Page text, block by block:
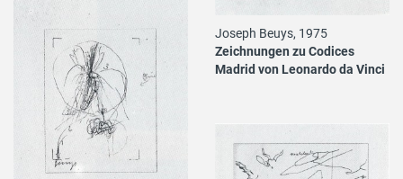
Joseph Beuys, 1975
Zeichnungen zu Codices
Madrid von Leonardo da Vinci